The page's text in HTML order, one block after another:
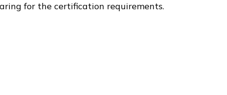
for the certification requirements.